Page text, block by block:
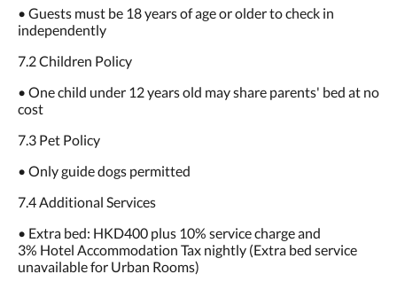
• Guests must be 18 years of age or older to check in
independently
7.2 Children Policy
• One child under 12 years old may share parents' bed at no
cost
7.3 Pet Policy
• Only guide dogs permitted
7.4 Additional Services
• Extra bed: HKD400 plus 10% service charge and
3% Hotel Accommodation Tax nightly (Extra bed service
unavailable for Urban Rooms)